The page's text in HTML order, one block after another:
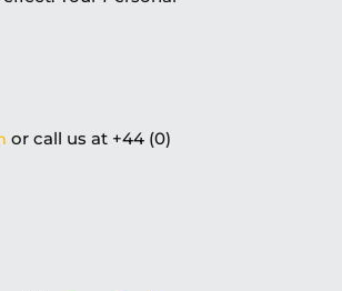
or call us at +44 (0)